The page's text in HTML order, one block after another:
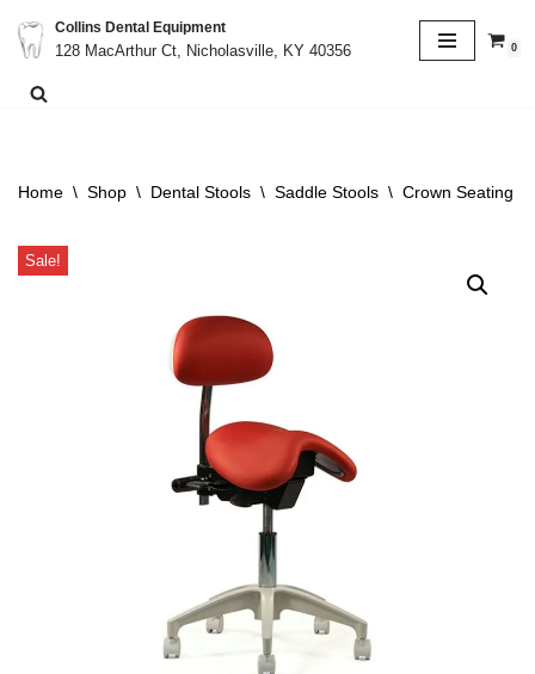
Skip
to
Collins Dental Equipment
128 MacArthur Ct, Nicholasville, KY 40356
0
Home \ Shop \ Dental Stools \ Saddle Stools \ Crown Seating
Sale!